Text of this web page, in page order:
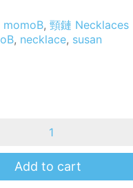
momoB, 頸鏈 Necklaces
, necklace, susan
Add to cart